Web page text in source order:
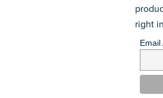
right
Email